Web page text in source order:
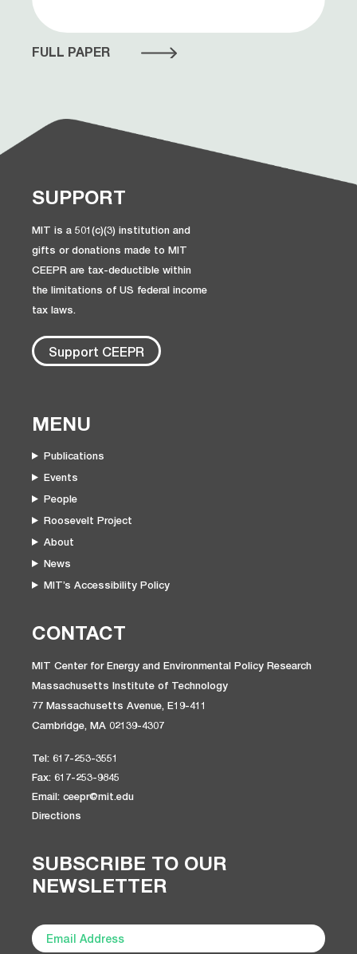
FULL PAPER
SUPPORT
MIT is a 501(c)(3) institution and
gifts or donations made to MIT
CEEPR are tax-deductible within
the limitations of US federal income
tax laws.
Support CEEPR
MENU
Publications
Events
People
Roosevelt Project
About
News
MIT’s Accessibility Policy
CONTACT
MIT Center for Energy and Environmental Policy Research
Massachusetts Institute of Technology
77 Massachusetts Avenue, E19-411
Cambridge, MA 02139-4307
Tel: 617-253-3551
Fax: 617-253-9845
Email: ceepr@mit.edu
Directions
SUBSCRIBE TO OUR
NEWSLETTER